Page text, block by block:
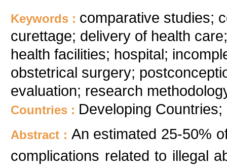
Keywords : comparative studies;
curettage; delivery of health
health facilities; hospital;
obstetrical surgery;
evaluation; research
Countries : Developing
Abstract : An estimated 25-50%
complications related to illegal